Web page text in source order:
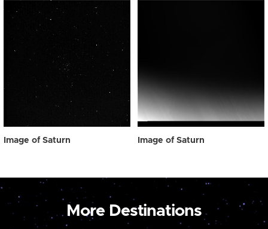
Image of Saturn Image of Saturn
More Destinations